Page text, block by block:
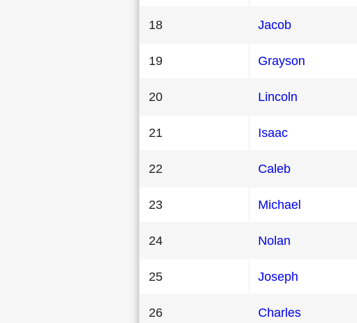
18 Jacob
19 Grayson
20 Lincoln
21 Isaac
22 Caleb
23 Michael
24 Nolan
25 Joseph
26 Charles